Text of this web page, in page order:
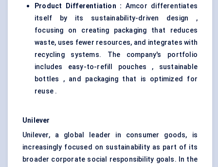
Product Differentiation : Amcor differentiates
itself by its sustainability-driven design ,
focusing on creating packaging that reduces
waste, uses fewer resources, and integrates with
recycling systems. The company's portfolio
includes easy-to-refill pouches , sustainable
bottles , and packaging that is optimized for
reuse .
Unilever
Unilever, a global leader in consumer goods, is
increasingly focused on sustainability as part of its
broader corporate social responsibility goals. In the